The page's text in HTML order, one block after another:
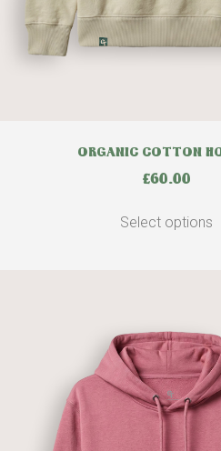
ORGANIC COTTON
£60.00
Select options